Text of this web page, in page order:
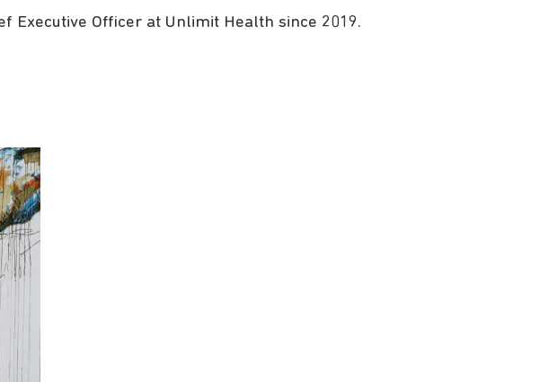
Executive Officer at Unlimit Health since 2019.